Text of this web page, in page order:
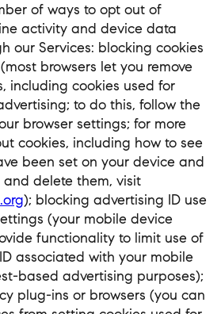
of ways to opt out of
activity and device data
our Services: blocking cookies
browsers let you remove
including cookies used for
to do this, follow the
browser settings; for more
cookies, including how to see
been set on your device and
delete them, visit
); blocking advertising ID use
(your mobile device
functionality to limit use of
associated with your mobile
based advertising purposes);
plug-ins or browsers (you can